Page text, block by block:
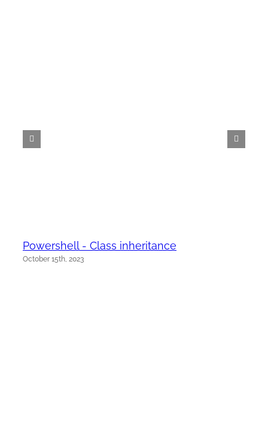
Powershell - Class inheritance
October 15th, 2023